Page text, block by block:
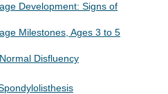
Development: Signs of
Milestones, Ages 3 to 5
Disfluency